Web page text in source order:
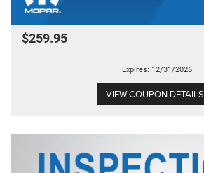
$259.95
Expires: 12/31/2026
VIEW COUPON DETAILS